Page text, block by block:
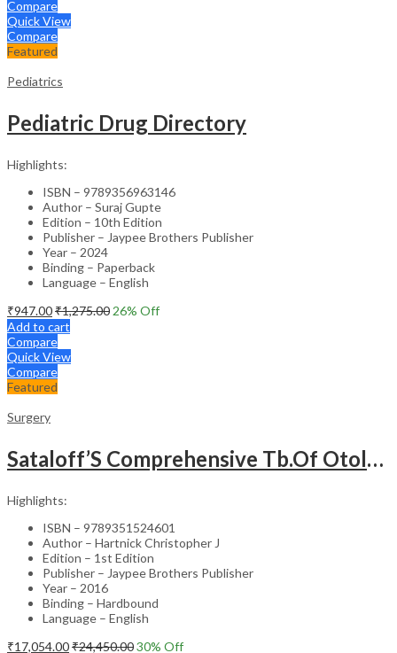
Compare
Quick View
Compare
Featured
Pediatrics
Pediatric Drug Directory
Highlights:
ISBN – 9789356963146
Author – Suraj Gupte
Edition – 10th Edition
Publisher – Jaypee Brothers Publisher
Year – 2024
Binding – Paperback
Language – English
₹947.00₹1,275.00 26% Off
Add to cart
Compare
Quick View
Compare
Featured
Surgery
Sataloff’S Comprehensive Tb.Of Otolaryngology Head&Neck Surgery Pediatric Otolaryngology Vol.6
Highlights:
ISBN – 9789351524601
Author – Hartnick Christopher J
Edition – 1st Edition
Publisher – Jaypee Brothers Publisher
Year – 2016
Binding – Hardbound
Language – English
₹17,054.00₹24,450.0030% Off